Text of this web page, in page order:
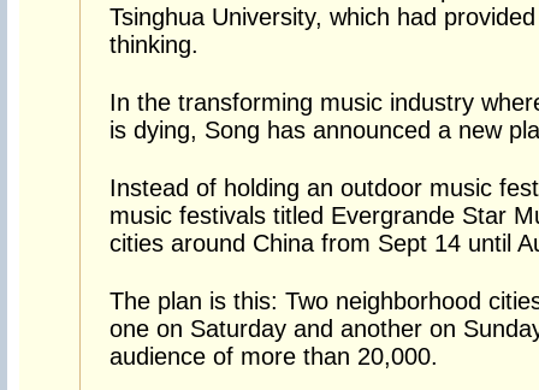
Tsinghua University, which had
thinking.
In the transforming music industry
is dying, Song has announced a new
Instead of holding an outdoor music
music festivals titled Evergrande Star
cities around China from Sept 14 until
The plan is this: Two neighborhood
one on Saturday and another on
audience of more than 20,000.